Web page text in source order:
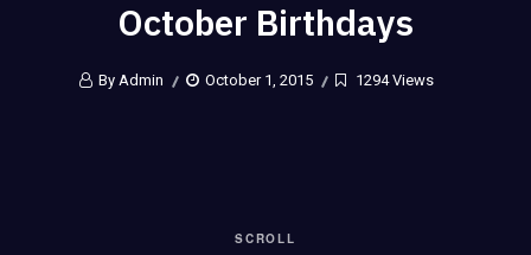
October Birthdays
By Admin October 1, 2015 1294 Views
SCROLL